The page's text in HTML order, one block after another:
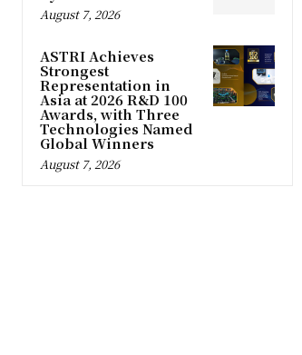
August 7, 2026
ASTRI Achieves
Strongest
Representation in
Asia at 2026 R&D 100
Awards, with Three
Technologies Named
Global Winners
August 7, 2026